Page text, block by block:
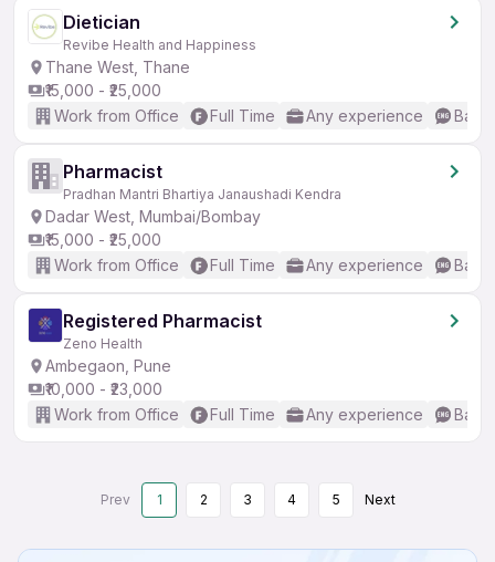
Dietician
Revibe Health and Happiness
Thane West, Thane
₹15,000 - ₹25,000
Work from Office
Full Time Any experience
Pharmacist
Pradhan Mantri Bhartiya Janaushadi Kendra
Dadar West, Mumbai/Bombay
₹15,000 - ₹25,000
Work from Office
Full Time Any experience
Registered Pharmacist
Zeno Health
Ambegaon, Pune
₹10,000 - ₹23,000
Work from Office
Full Time Any experience
Prev 1 2 3 4 5 Next